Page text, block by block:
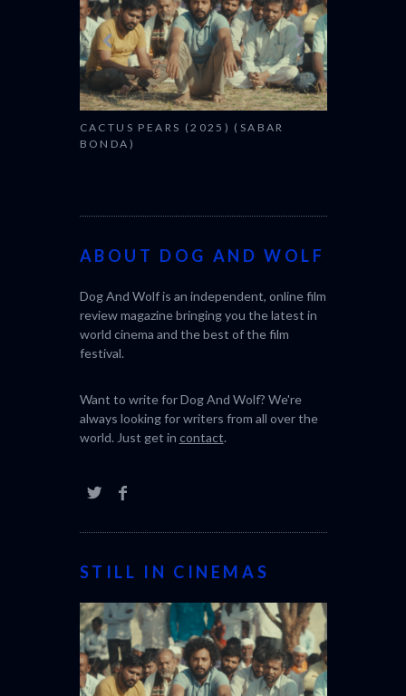
CACTUS PEARS (2025) (SABAR
BONDA)
ABOUT DOG AND WOLF
Dog And Wolf is an independent, online film
review magazine bringing you the latest in
world cinema and the best of the film
festival.
Want to write for Dog And Wolf? We're
always looking for writers from all over the
world. Just get in contact.
STILL IN CINEMAS